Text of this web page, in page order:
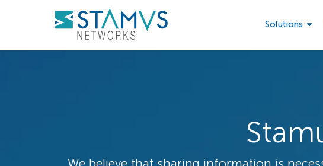
Solutions
We believe that sharing information is